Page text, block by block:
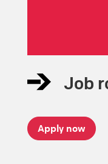
Job
Apply now